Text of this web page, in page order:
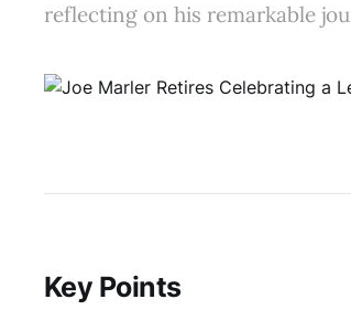
reflecting on his remarkable
Key Points